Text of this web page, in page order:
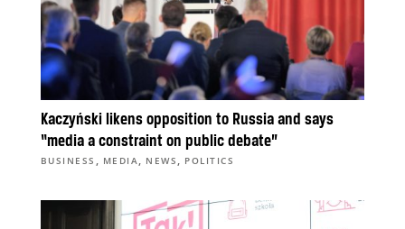
Kaczyński likens opposition to Russia and says
“media a constraint on public debate”
BUSINESS , MEDIA , NEWS , POLITICS